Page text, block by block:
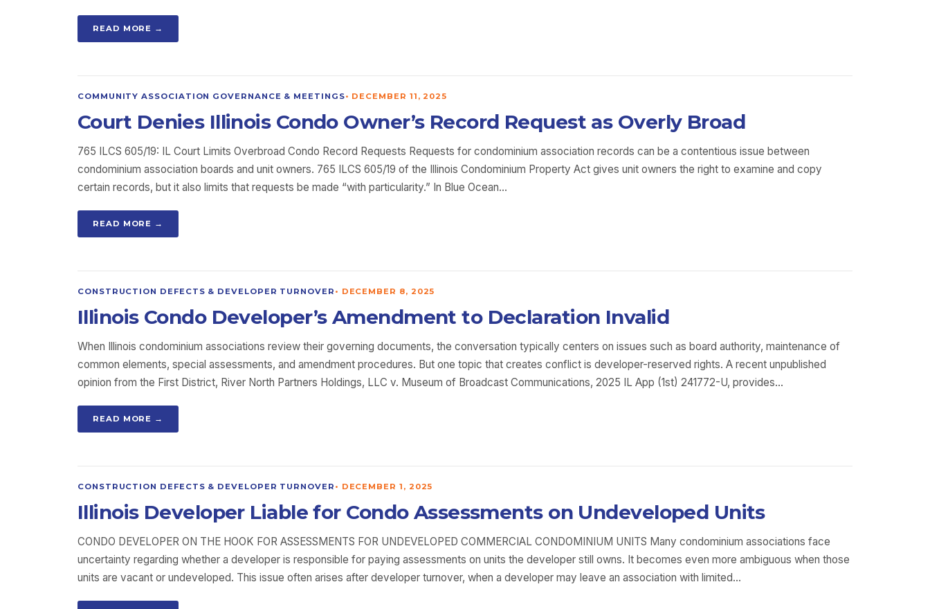
READ MORE →
COMMUNITY ASSOCIATION GOVERNANCE & MEETINGS• DECEMBER 11, 2025
Court Denies Illinois Condo Owner’s Record Request as Overly Broad
765 ILCS 605/19: IL Court Limits Overbroad Condo Record Requests Requests for condominium association records can be a contentious issue between
condominium association boards and unit owners. 765 ILCS 605/19 of the Illinois Condominium Property Act gives unit owners the right to examine and copy
certain records, but it also limits that requests be made “with particularity.” In Blue Ocean…
READ MORE →
CONSTRUCTION DEFECTS & DEVELOPER TURNOVER • DECEMBER 8, 2025
Illinois Condo Developer’s Amendment to Declaration Invalid
When Illinois condominium associations review their governing documents, the conversation typically centers on issues such as board authority, maintenance of
common elements, special assessments, and amendment procedures. But one topic that creates conflict is developer-reserved rights. A recent unpublished
opinion from the First District, River North Partners Holdings, LLC v. Museum of Broadcast Communications, 2025 IL App (1st) 241772-U, provides…
READ MORE →
CONSTRUCTION DEFECTS & DEVELOPER TURNOVER • DECEMBER 1, 2025
Illinois Developer Liable for Condo Assessments on Undeveloped Units
CONDO DEVELOPER ON THE HOOK FOR ASSESSMENTS FOR UNDEVELOPED COMMERCIAL CONDOMINIUM UNITS Many condominium associations face
uncertainty regarding whether a developer is responsible for paying assessments on units the developer still owns. It becomes even more ambiguous when those
units are vacant or undeveloped. This issue often arises after developer turnover, when a developer may leave an association with limited…